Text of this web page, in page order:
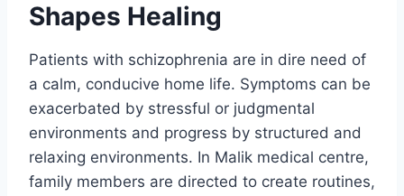
Shapes Healing
Patients with schizophrenia are in dire need of
a calm, conducive home life. Symptoms can be
exacerbated by stressful or judgmental
environments and progress by structured and
relaxing environments. In Malik medical centre,
family members are directed to create routines,